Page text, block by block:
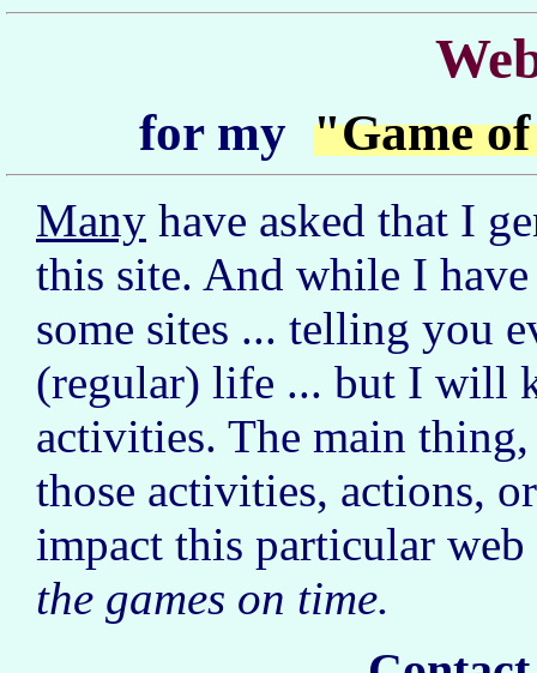
for my "Game
Many have asked that I
this site. And while I
some sites ... telling you
(regular) life ... but I will
activities. The main
those activities, actions,
impact this particular
the games on time.